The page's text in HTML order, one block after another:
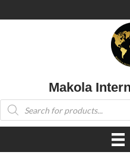
Makola
Products
search